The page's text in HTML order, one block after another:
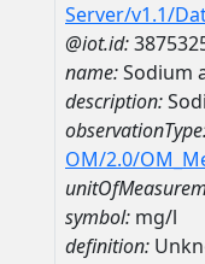
Server/v1.1/
@iot.id:
name:Sodium
description:
OM/2.0/
symbol: mg/l
definition: